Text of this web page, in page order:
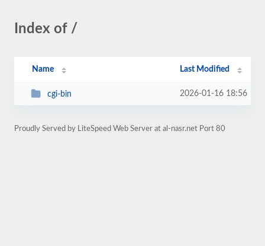
Index of /
Name Last Modified
cgi-bin 2026-01-16 18:56
Proudly Served by LiteSpeed Web Server at al-nasr.net Port 80